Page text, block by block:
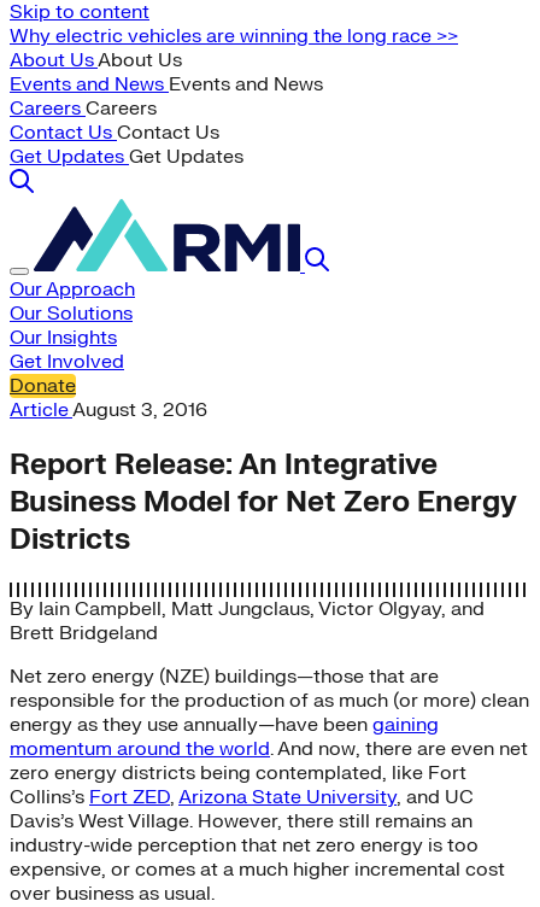
Skip to content
Why electric vehicles are winning the long race >>
About UsAbout Us
Events and News Events and News
Careers Careers
Contact Us Contact Us
Get Updates Get Updates
Our Approach
Our Solutions
Our Insights
Get Involved
Donate
ArticleAugust 3, 2016
Report Release: An Integrative
Business Model for Net Zero Energy
Districts
By Iain Campbell, Matt Jungclaus, Victor Olgyay, and
Brett Bridgeland
Net zero energy (NZE) buildings—those that are
responsible for the production of as much (or more) clean
energy as they use annually—have been gaining
momentum around the world. And now, there are even net
zero energy districts being contemplated, like Fort
Collins’s Fort ZED, Arizona State University, and UC
Davis’s West Village. However, there still remains an
industry-wide perception that net zero energy is too
expensive, or comes at a much higher incremental cost
over business as usual.